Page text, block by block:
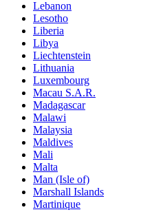
Lebanon
Lesotho
Liberia
Libya
Liechtenstein
Lithuania
Luxembourg
Macau S.A.R.
Madagascar
Malawi
Malaysia
Maldives
Mali
Malta
Man (Isle of)
Marshall Islands
Martinique